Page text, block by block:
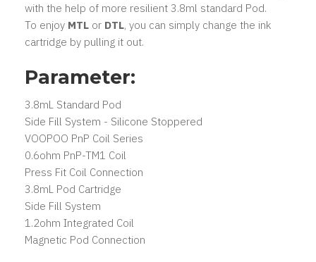
with the help of more resilient 3.8ml standard Pod.
To enjoy MTL or DTL, you can simply change the ink
cartridge by pulling it out.
Parameter:
3.8mL Standard Pod
Side Fill System - Silicone Stoppered
VOOPOO PnP Coil Series
0.6ohm PnP-TM1 Coil
Press Fit Coil Connection
3.8mL Pod Cartridge
Side Fill System
1.2ohm Integrated Coil
Magnetic Pod Connection